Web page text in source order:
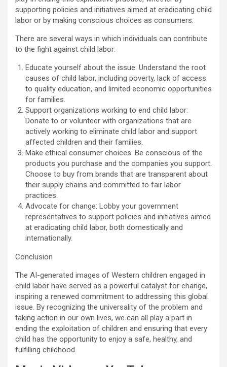
supporting policies and initiatives aimed at eradicating child
labor or by making conscious choices as consumers.
There are several ways in which individuals can contribute
to the fight against child labor:
Educate yourself about the issue: Understand the root
causes of child labor, including poverty, lack of access
to quality education, and limited economic opportunities
for families.
Support organizations working to end child labor:
Donate to or volunteer with organizations that are
actively working to eliminate child labor and support
affected children and their families.
Make ethical consumer choices: Be conscious of the
products you purchase and the companies you support.
Choose to buy from brands that are transparent about
their supply chains and committed to fair labor
practices.
Advocate for change: Lobby your government
representatives to support policies and initiatives aimed
at eradicating child labor, both domestically and
internationally.
Conclusion
The AI-generated images of Western children engaged in
child labor have served as a powerful catalyst for change,
inspiring a renewed commitment to addressing this global
issue. By recognizing the universality of the problem and
taking action in our own lives, we can all play a part in
ending the exploitation of children and ensuring that every
child has the opportunity to enjoy a safe, healthy, and
fulfilling childhood.